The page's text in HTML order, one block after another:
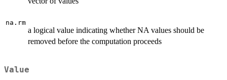
na.rm
a logical value indicating whether NA values should be
removed before the computation proceeds
Value